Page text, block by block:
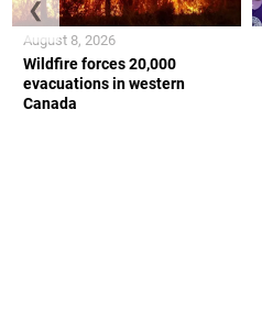
Wildfire forces 20,000
evacuations in western
Canada
August 8, 2026
❮